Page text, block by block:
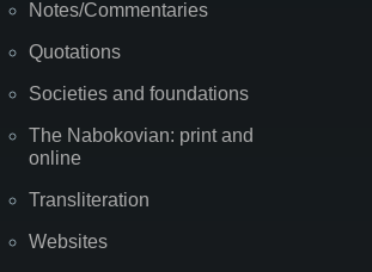
Notes/Commentaries
Quotations
Societies and foundations
The Nabokovian: print and
online
Transliteration
Websites